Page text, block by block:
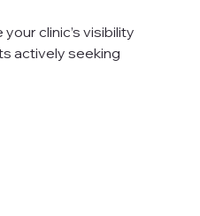
clinic’s visibility
actively seeking